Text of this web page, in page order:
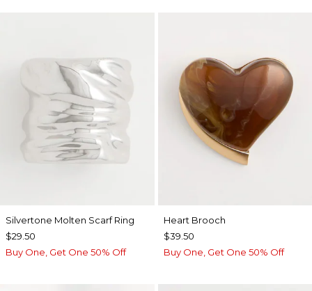
Silvertone Molten Scarf Ring
$29.50
Buy One, Get One 50% Off
Heart Brooch
$39.50
Buy One, Get One 50% Off